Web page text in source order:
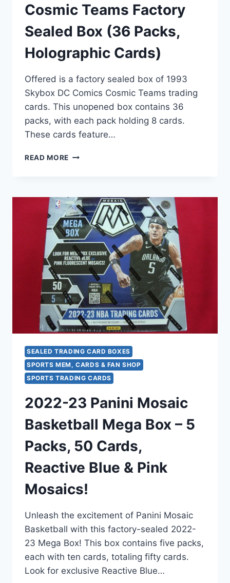
Cosmic Teams Factory
Sealed Box (36 Packs,
Holographic Cards)
Offered is a factory sealed box of 1993
Skybox DC Comics Cosmic Teams trading
cards. This unopened box contains 36
packs, with each pack holding 8 cards.
These cards feature…
READ MORE 1993
COSMIC
TEAMS
FACTORY
SEALED
BOX
(36
PACKS,
HOLOGRAPHIC
CARDS)
SEALED TRADING CARD BOXES
SPORTS MEM, CARDS & FAN SHOP
SPORTS TRADING CARDS
2022-23 Panini Mosaic
Basketball Mega Box – 5
Packs, 50 Cards,
Reactive Blue & Pink
Mosaics!
Unleash the excitement of Panini Mosaic
Basketball with this factory-sealed 2022-
23 Mega Box! This box contains five packs,
each with ten cards, totaling fifty cards.
Look for exclusive Reactive Blue…